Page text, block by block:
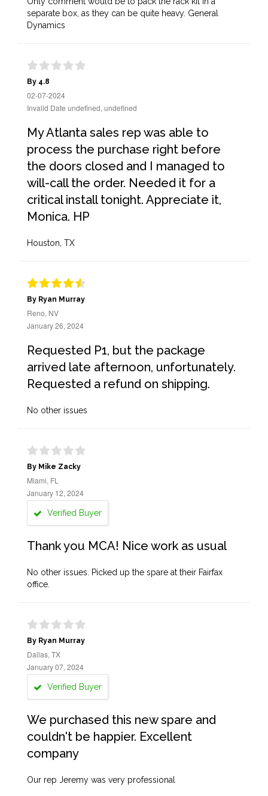
separate box, as they can be quite heavy. General
Dynamics
By 4.8
02-07-2024
Invalid Date undefined, undefined
My Atlanta sales rep was able to
process the purchase right before
the doors closed and I managed to
will-call the order. Needed it for a
critical install tonight. Appreciate it,
Monica. HP
Houston, TX
By Ryan Murray
Reno, NV
January 26, 2024
Requested P1, but the package
arrived late afternoon, unfortunately.
Requested a refund on shipping.
No other issues
By Mike Zacky
Miami, FL
January 12, 2024
Verified Buyer
Thank you MCA! Nice work as usual
No other issues. Picked up the spare at their Fairfax
office.
By Ryan Murray
Dallas, TX
January 07, 2024
Verified Buyer
We purchased this new spare and
couldn't be happier. Excellent
company
Our rep Jeremy was very professional